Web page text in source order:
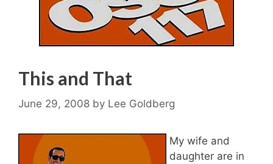
This and That
June 29, 2008 by Lee Goldberg
My wife and
daughter are in